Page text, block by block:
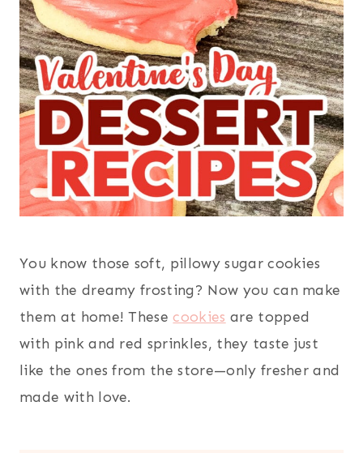
You know those soft, pillowy sugar cookies
with the dreamy frosting? Now you can make
them at home! Thesecookies are topped
with pink and red sprinkles, they taste just
like the ones from the store—only fresher and
made with love.